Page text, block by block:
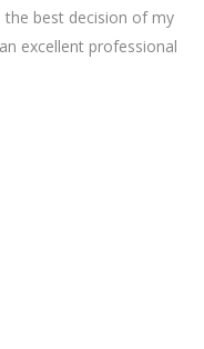
the best decision of my
excellent professional